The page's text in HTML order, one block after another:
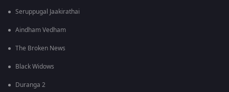
Seruppugal Jaakirathai
Aindham Vedham
The Broken News
Black Widows
Duranga 2